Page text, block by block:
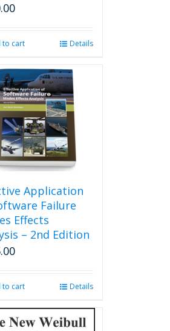
to cart Details
Application
Failure
Effects
– 2nd Edition
to cart Details